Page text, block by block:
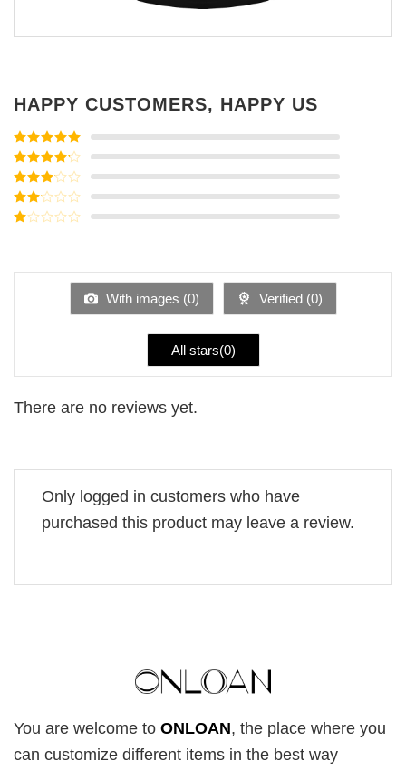
HAPPY CUSTOMERS, HAPPY US
Rated5out
of 5
Rated4
out of 5
Rated3
out of
5
Rated
of
With images (0) Verified (0)
All stars(0)
There are no reviews yet.
Only logged in customers who have
purchased this product may leave a review.
You are welcome to ONLOAN, the place where you
can customize different items in the best way